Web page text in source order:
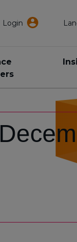
Login